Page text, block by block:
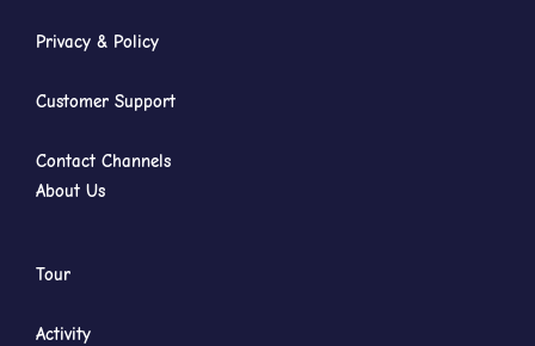
Privacy & Policy
Customer Support
Contact Channels
About Us
Tour
Activity